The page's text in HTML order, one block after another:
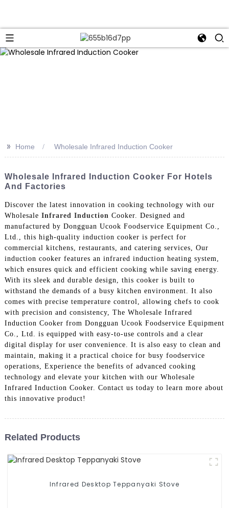
>> Home Wholesale Infrared Induction Cooker
Wholesale Infrared Induction Cooker For Hotels
And Factories
Discover the latest innovation in cooking technology with our
Wholesale Infrared Induction Cooker. Designed and
manufactured by Dongguan Ucook Foodservice Equipment Co.,
Ltd., this high-quality induction cooker is perfect for
commercial kitchens, restaurants, and catering services, Our
induction cooker features an infrared induction heating system,
which ensures quick and efficient cooking while saving energy.
With its sleek and durable design, this cooker is built to
withstand the demands of a busy kitchen environment. It also
comes with precise temperature control, allowing chefs to cook
with precision and consistency, The Wholesale Infrared
Induction Cooker from Dongguan Ucook Foodservice Equipment
Co., Ltd. is equipped with easy-to-use controls and a clear
digital display for user convenience. It is also easy to clean and
maintain, making it a practical choice for busy foodservice
operations, Experience the benefits of advanced cooking
technology and elevate your kitchen with our Wholesale
Infrared Induction Cooker. Contact us today to learn more about
this innovative product!
Related Products
Infrared Desktop Teppanyaki Stove